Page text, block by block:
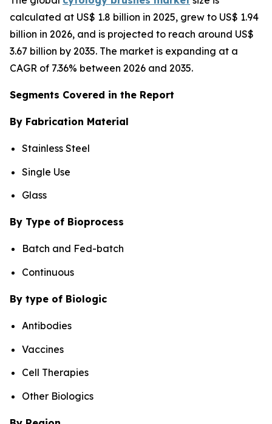
calculated at US$ 1.8 billion in 2025, grew to US$ 1.94
billion in 2026, and is projected to reach around US$
3.67 billion by 2035. The market is expanding at a
CAGR of 7.36% between 2026 and 2035.
Segments Covered in the Report
By Fabrication Material
Stainless Steel
Single Use
Glass
By Type of Bioprocess
Batch and Fed-batch
Continuous
By type of Biologic
Antibodies
Vaccines
Cell Therapies
Other Biologics